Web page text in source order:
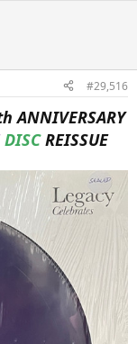
#29,516
ANNIVERSARY
DISCREISSUE